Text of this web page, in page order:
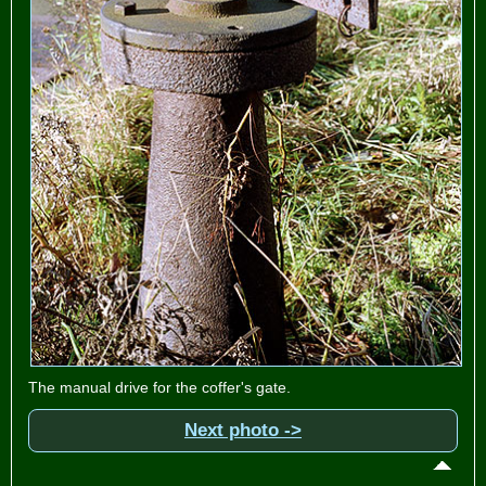
The manual drive for the coffer's gate.
Next photo ->